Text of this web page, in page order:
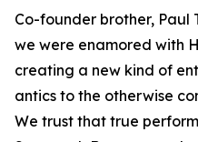
Co-founder brother, Paul
we were enamored with
creating a new kind of
antics to the otherwise
We trust that true